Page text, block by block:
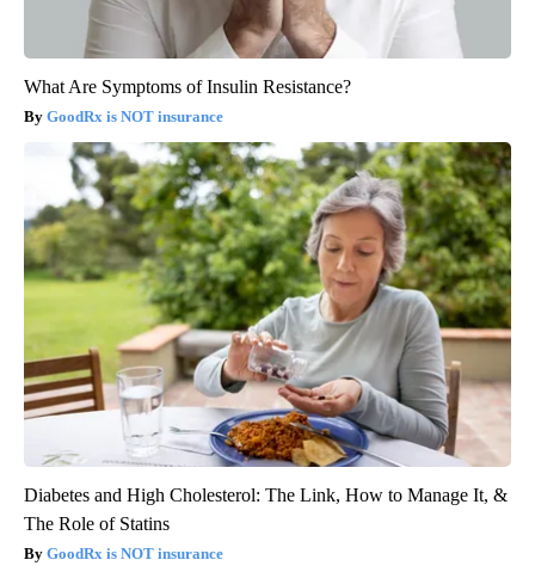
What Are Symptoms of Insulin Resistance?
GoodRx is NOT insurance
Diabetes and High Cholesterol: The Link, How to Manage It, &
The Role of Statins
GoodRx is NOT insurance